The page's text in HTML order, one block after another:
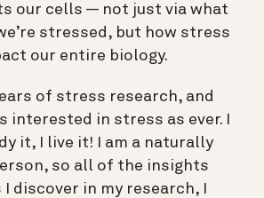
our cells — not just via what
stressed, but how stress
our entire biology.
of stress research, and
interested in stress as ever. I
it, I live it! I am a naturally
so all of the insights
discover in my research, I